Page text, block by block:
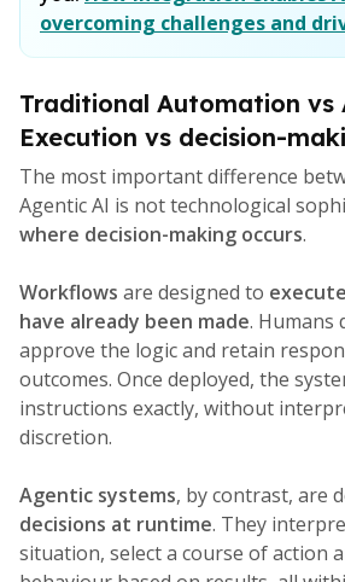
overcoming challenges and
Traditional Automation vs
Execution vs decision-
The most important difference
Agentic AI is not technological
where decision-making occurs.
Workflows are designed to
have already been made. Humans
approve the logic and retain
outcomes. Once deployed, the
instructions exactly, without
discretion.
Agentic systems, by contrast, are
decisions at runtime. They
situation, select a course of action